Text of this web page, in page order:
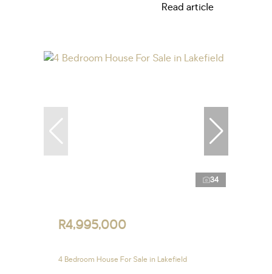
Read article
34
R4,995,000
4 Bedroom House For Sale in Lakefield